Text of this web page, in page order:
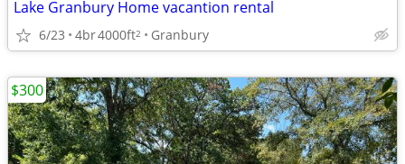
Lake Granbury Home vacantion rental
6/23 4br4000ft2 Granbury
$300